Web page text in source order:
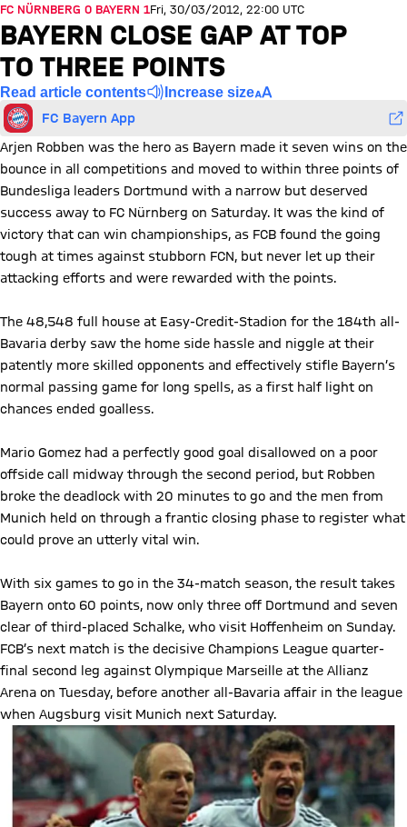
FC NÜRNBERG 0 BAYERN 1Fri, 30/03/2012, 22:00 UTC
BAYERN CLOSE GAP AT TOP
TO THREE POINTS
Read article contents Increase size
FC Bayern App
Arjen Robben was the hero as Bayern made it seven wins on the
bounce in all competitions and moved to within three points of
Bundesliga leaders Dortmund with a narrow but deserved
success away to FC Nürnberg on Saturday. It was the kind of
victory that can win championships, as FCB found the going
tough at times against stubborn FCN, but never let up their
attacking efforts and were rewarded with the points.
The 48,548 full house at Easy-Credit-Stadion for the 184th all-
Bavaria derby saw the home side hassle and niggle at their
patently more skilled opponents and effectively stifle Bayern’s
normal passing game for long spells, as a first half light on
chances ended goalless.
Mario Gomez had a perfectly good goal disallowed on a poor
offside call midway through the second period, but Robben
broke the deadlock with 20 minutes to go and the men from
Munich held on through a frantic closing phase to register what
could prove an utterly vital win.
With six games to go in the 34-match season, the result takes
Bayern onto 60 points, now only three off Dortmund and seven
clear of third-placed Schalke, who visit Hoffenheim on Sunday.
FCB’s next match is the decisive Champions League quarter-
final second leg against Olympique Marseille at the Allianz
Arena on Tuesday, before another all-Bavaria affair in the league
when Augsburg visit Munich next Saturday.